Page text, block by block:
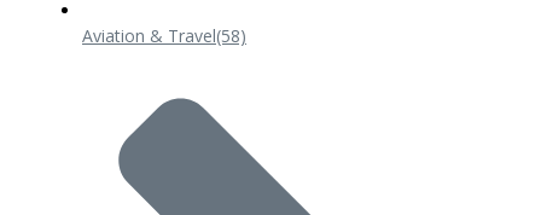
Aviation & Travel(58)